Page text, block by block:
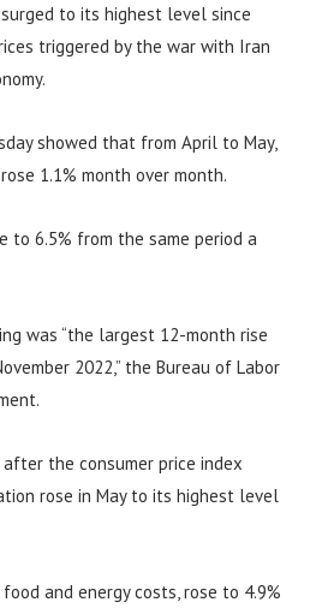
to its highest level since
triggered by the war with Iran
showed that from April to May,
1.1% month over month.
to 6.5% from the same period a
was “the largest 12-month rise
2022,” the Bureau of Labor
the consumer price index
rose in May to its highest level
and energy costs, rose to 4.9%